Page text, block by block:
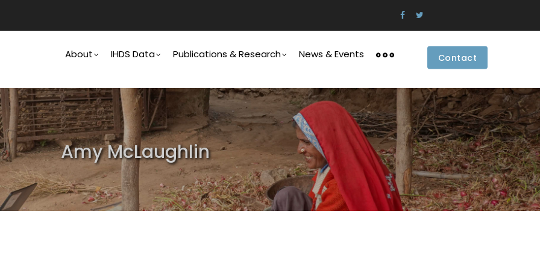
Navigation
About IHDS Data Publications & Research News & Events Contact
Amy McLaughlin